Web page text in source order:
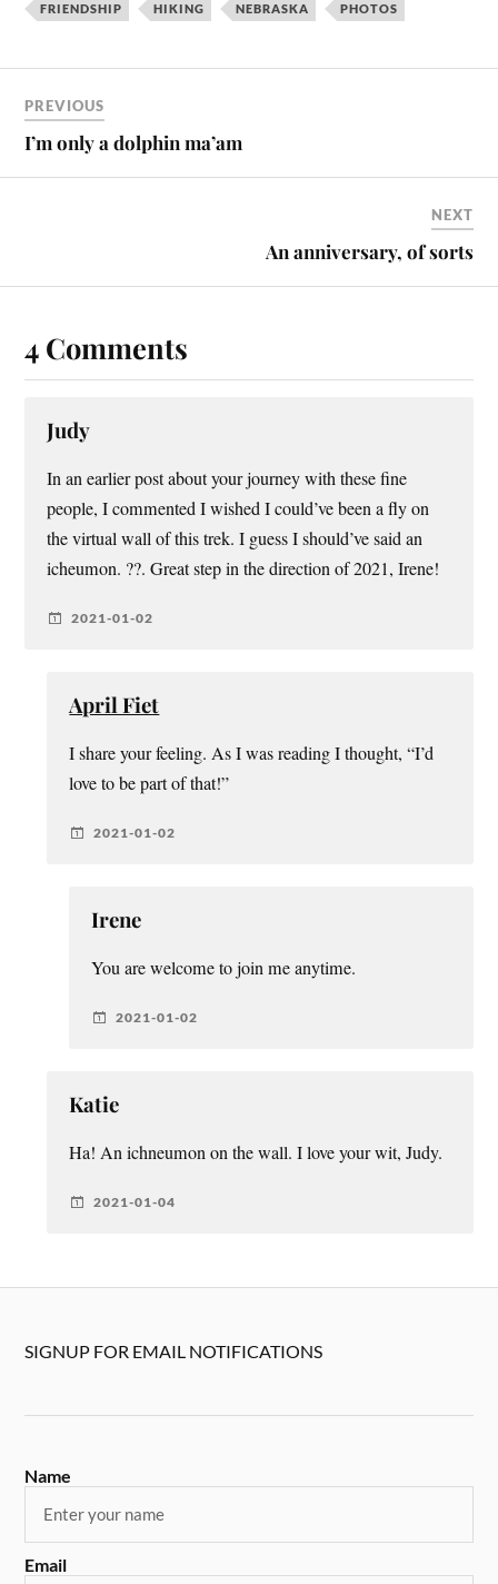
FRIENDSHIP HIKING NEBRASKA PHOTOS
PREVIOUS
I’m only a dolphin ma’am
NEXT
An anniversary, of sorts
4 Comments
Judy
In an earlier post about your journey with these fine
people, I commented I wished I could’ve been a fly on
the virtual wall of this trek. I guess I should’ve said an
icheumon. ??. Great step in the direction of 2021, Irene!
2021-01-02
April Fiet
I share your feeling. As I was reading I thought, “I’d
love to be part of that!”
2021-01-02
Irene
You are welcome to join me anytime.
2021-01-02
Katie
Ha! An ichneumon on the wall. I love your wit, Judy.
2021-01-04
SIGNUP FOR EMAIL NOTIFICATIONS
Name
Email